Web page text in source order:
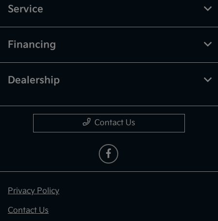
Service
Financing
Dealership
Contact Us
Privacy Policy
Contact Us